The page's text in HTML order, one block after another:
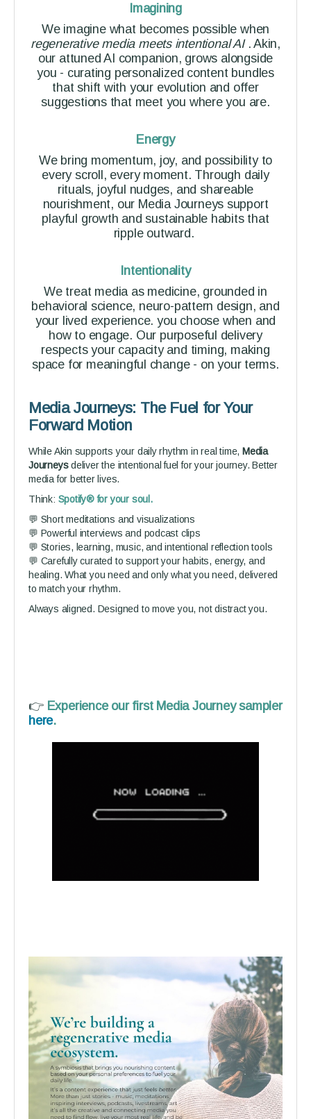
Imagining
We imagine what becomes possible when
regenerative media meets intentional AI . Akin,
our attuned AI companion, grows alongside
you - curating personalized content bundles
that shift with your evolution and offer
suggestions that meet you where you are.
Energy
We bring momentum, joy, and possibility to
every scroll, every moment. Through daily
rituals, joyful nudges, and shareable
nourishment, our Media Journeys support
playful growth and sustainable habits that
ripple outward.
Intentionality
We treat media as medicine, grounded in
behavioral science, neuro-pattern design, and
your lived experience. you choose when and
how to engage. Our purposeful delivery
respects your capacity and timing, making
space for meaningful change - on your terms.
Media Journeys: The Fuel for Your
Forward Motion
While Akin supports your daily rhythm in real time,Media
Journeys deliver the intentional fuel for your journey. Better
media for better lives.
Think: Spotify® for your soul.
💬 Short meditations and visualizations
💬 Powerful interviews and podcast clips
💬 Stories, learning, music, and intentional reflection tools
💬 Carefully curated to support your habits, energy, and
healing. What you need and only what you need, delivered
to match your rhythm.
Always aligned. Designed to move you, not distract you.
👉 Experience our first Media Journey sampler
here.